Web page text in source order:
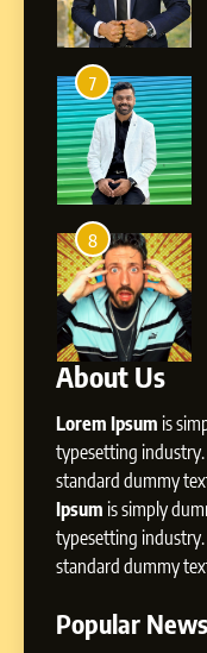
7
8
About Us
Lorem Ipsum is
typesetting
standard dummy
Ipsum is simply
typesetting
standard dummy
Popular News
8